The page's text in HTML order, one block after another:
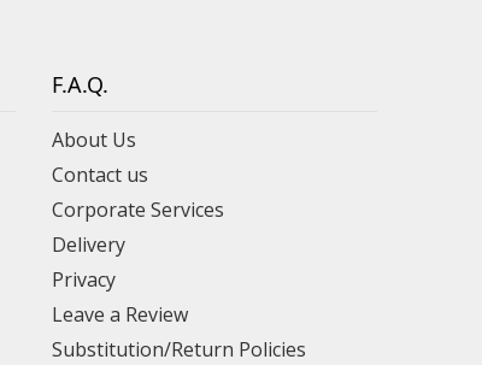
F.A.Q.
About Us
Contact us
Corporate Services
Delivery
Privacy
Leave a Review
Substitution/Return Policies